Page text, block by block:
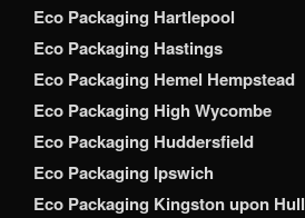
Eco Packaging Hartlepool
Eco Packaging Hastings
Eco Packaging Hemel Hempstead
Eco Packaging High Wycombe
Eco Packaging Huddersfield
Eco Packaging Ipswich
Eco Packaging Kingston upon Hull